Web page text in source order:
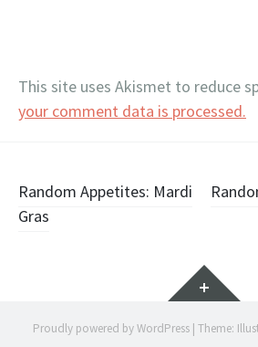
This site uses Akismet to reduce
your comment data is processed.
Post
navigation
Random Appetites: Mardi
Gras
Widgets
Proudly powered by WordPress | Theme: